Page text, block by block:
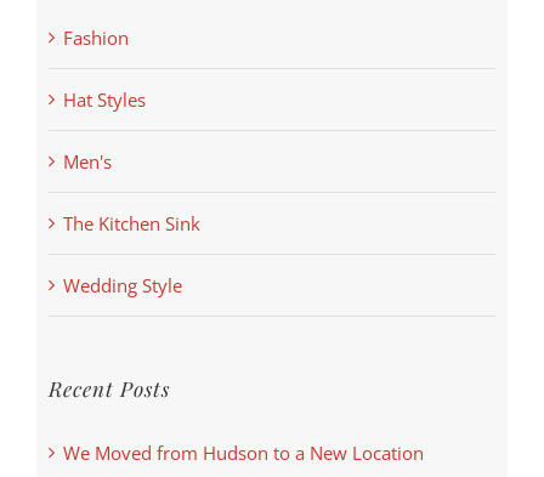
Fashion
Hat Styles
Men's
The Kitchen Sink
Wedding Style
Recent Posts
We Moved from Hudson to a New Location